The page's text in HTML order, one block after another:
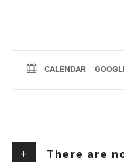
CALENDAR
+ There are